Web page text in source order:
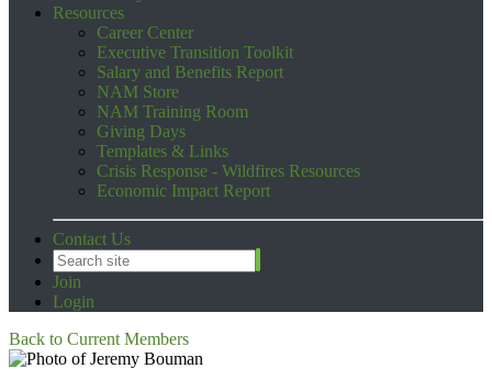
Resources
Career Center
Executive Transition Toolkit
Salary and Benefits Report
NAM Store
NAM Training Room
Giving Days
Templates & Links
Crisis Response - Wildfires Resources
Economic Impact Report
Contact Us
Join
Login
Back to Current Members